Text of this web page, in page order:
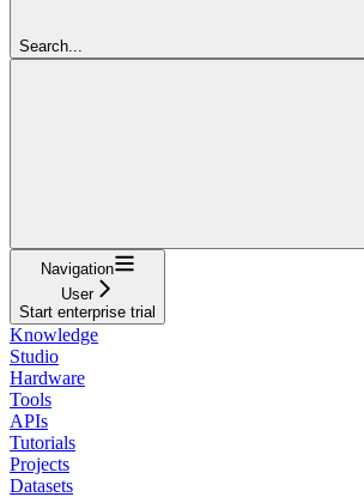
Search...
Navigation
User
Start enterprise trial
Knowledge
Studio
Hardware
Tools
APIs
Tutorials
Projects
Datasets